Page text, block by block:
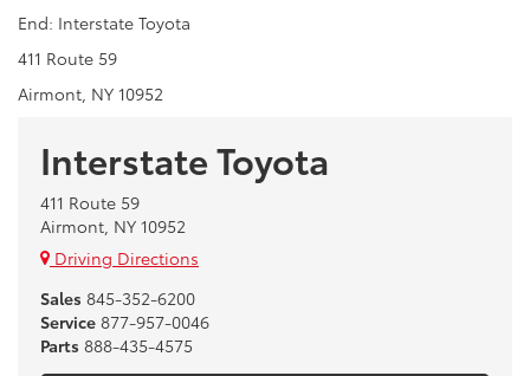
End: Interstate Toyota
411 Route 59
Airmont, NY 10952
Interstate Toyota
411 Route 59
Airmont, NY 10952
Driving Directions
Sales 845-352-6200
Service 877-957-0046
Parts 888-435-4575